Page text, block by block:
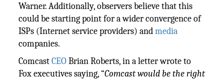
Warner. Additionally, observers believe that this
could be starting point for a wider convergence of
ISPs (Internet service providers) andmedia
companies.
ComcastCEOBrian Roberts, in a letter wrote to
Fox executives saying, “Comcast would be the right